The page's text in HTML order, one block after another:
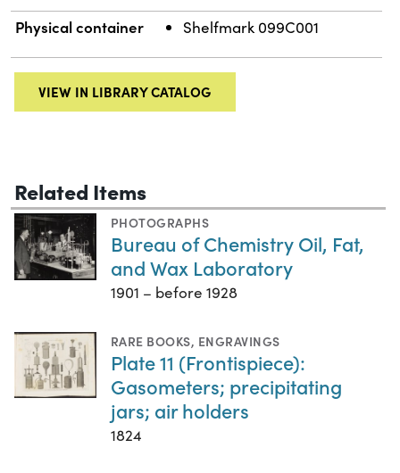
Physical container Shelfmark 099C001
VIEW IN LIBRARY CATALOG
Related Items
PHOTOGRAPHS
Bureau of Chemistry Oil, Fat,
and Wax Laboratory
1901 – before 1928
RARE BOOKS, ENGRAVINGS
Plate 11 (Frontispiece):
Gasometers; precipitating
jars; air holders
1824